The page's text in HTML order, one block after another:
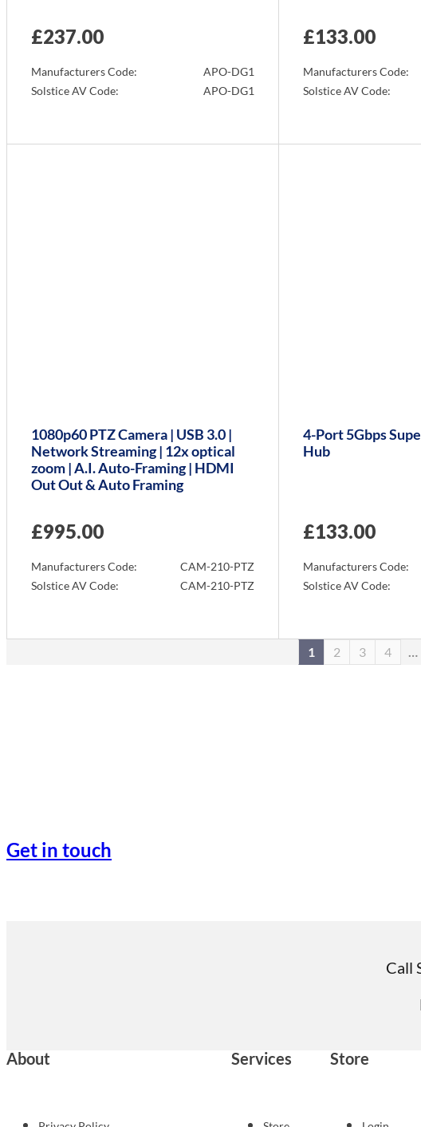
£237.00
Manufacturers Code:
APO-DG1
Solstice AV Code:
APO-DG1
£133.00
Manufacturers Code:
Solstice AV Code:
1080p60 PTZ Camera | USB 3.0 |
Network Streaming | 12x optical
zoom | A.I. Auto-Framing | HDMI
Out Out & Auto Framing
£995.00
Manufacturers Code:
CAM-210-PTZ
Solstice AV Code:
CAM-210-PTZ
4-Port 5Gbps
Hub
£133.00
Manufacturers Code:
Solstice AV Code:
1 2 3 4 …
Get in touch
Call
About Services Store